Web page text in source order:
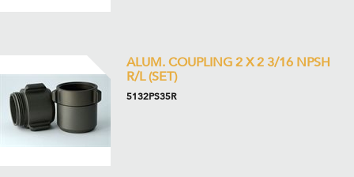
ALUM. COUPLING 2 X 2 3/16 NPSH
R/L (SET)
5132PS35R